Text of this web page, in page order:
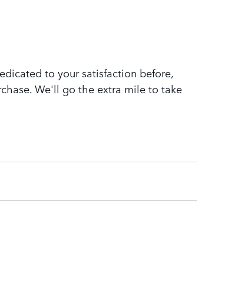
to your satisfaction before,
We'll go the extra mile to take